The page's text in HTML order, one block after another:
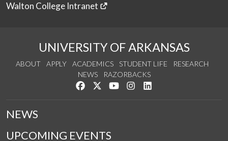
Walton College Intranet
UNIVERSITY OF ARKANSAS
ABOUT APPLY ACADEMICS STUDENT LIFE
RESEARCH
NEWS
RAZORBACKS
Like us on Facebook
Follow us on Twitter
Watch us on YouTube
See us on Instagram
NEWS
UPCOMING EVENTS